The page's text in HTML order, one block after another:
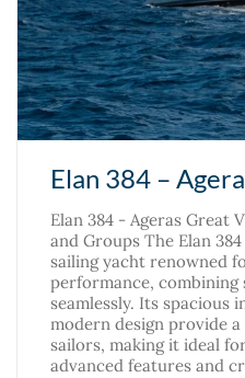
Elan 384 –
Elan 384 - Ageras Great
and Groups The Elan
sailing yacht renowned
performance,
seamlessly. Its spacious
modern design provide
sailors, making it ideal
advanced features and